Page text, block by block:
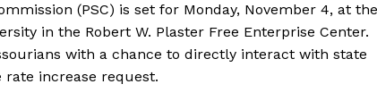
(PSC) is set for Monday, November 4, at the
in the Robert W. Plaster Free Enterprise Center.
with a chance to directly interact with state
rate increase request.